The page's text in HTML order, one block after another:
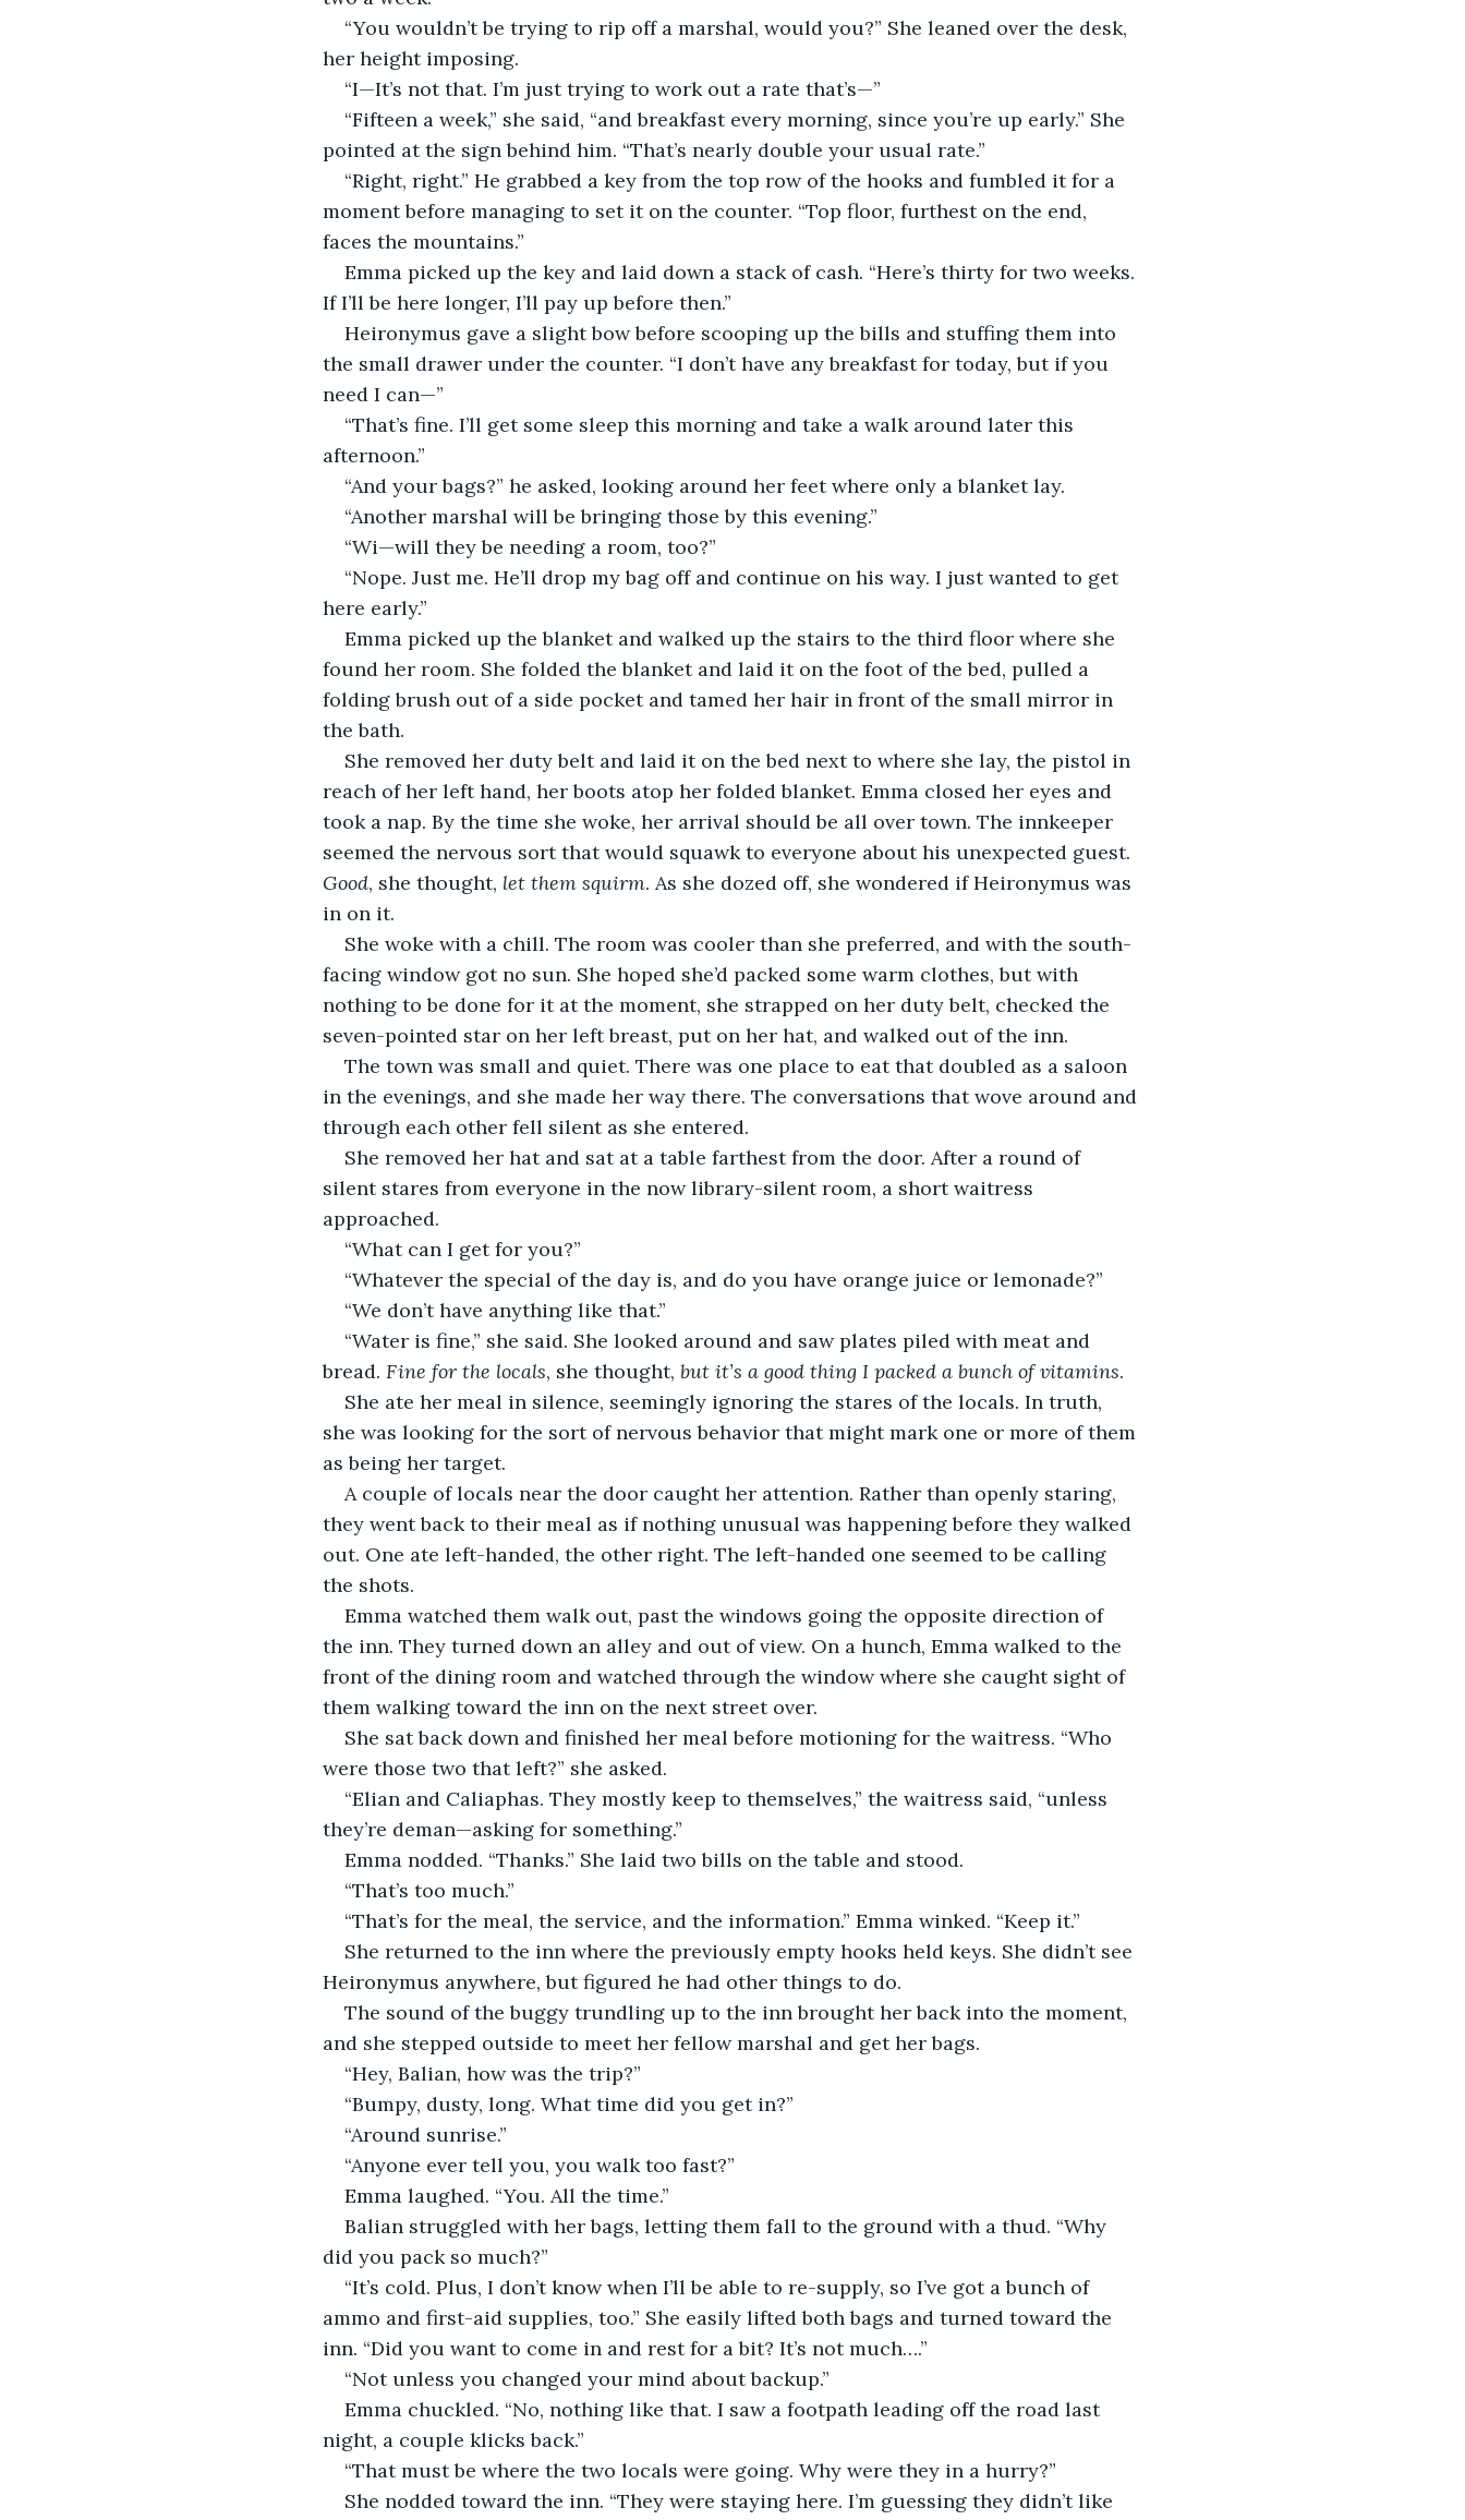
“You wouldn’t be trying to rip off a marshal, would you?” She leaned over the desk,
her height imposing.
“I—It’s not that. I’m just trying to work out a rate that’s—”
“Fifteen a week,” she said, “and breakfast every morning, since you’re up early.” She
pointed at the sign behind him. “That’s nearly double your usual rate.”
“Right, right.” He grabbed a key from the top row of the hooks and fumbled it for a
moment before managing to set it on the counter. “Top floor, furthest on the end,
faces the mountains.”
Emma picked up the key and laid down a stack of cash. “Here’s thirty for two weeks.
If I’ll be here longer, I’ll pay up before then.”
Heironymus gave a slight bow before scooping up the bills and stuffing them into
the small drawer under the counter. “I don’t have any breakfast for today, but if you
need I can—”
“That’s fine. I’ll get some sleep this morning and take a walk around later this
afternoon.”
“And your bags?” he asked, looking around her feet where only a blanket lay.
“Another marshal will be bringing those by this evening.”
“Wi—will they be needing a room, too?”
“Nope. Just me. He’ll drop my bag off and continue on his way. I just wanted to get
here early.”
Emma picked up the blanket and walked up the stairs to the third floor where she
found her room. She folded the blanket and laid it on the foot of the bed, pulled a
folding brush out of a side pocket and tamed her hair in front of the small mirror in
the bath.
She removed her duty belt and laid it on the bed next to where she lay, the pistol in
reach of her left hand, her boots atop her folded blanket. Emma closed her eyes and
took a nap. By the time she woke, her arrival should be all over town. The innkeeper
seemed the nervous sort that would squawk to everyone about his unexpected guest.
Good, she thought, let them squirm. As she dozed off, she wondered if Heironymus was
in on it.
She woke with a chill. The room was cooler than she preferred, and with the south-
facing window got no sun. She hoped she’d packed some warm clothes, but with
nothing to be done for it at the moment, she strapped on her duty belt, checked the
seven-pointed star on her left breast, put on her hat, and walked out of the inn.
The town was small and quiet. There was one place to eat that doubled as a saloon
in the evenings, and she made her way there. The conversations that wove around and
through each other fell silent as she entered.
She removed her hat and sat at a table farthest from the door. After a round of
silent stares from everyone in the now library-silent room, a short waitress
approached.
“What can I get for you?”
“Whatever the special of the day is, and do you have orange juice or lemonade?”
“We don’t have anything like that.”
“Water is fine,” she said. She looked around and saw plates piled with meat and
bread. Fine for the locals, she thought, but it’s a good thing I packed a bunch of vitamins.
She ate her meal in silence, seemingly ignoring the stares of the locals. In truth,
she was looking for the sort of nervous behavior that might mark one or more of them
as being her target.
A couple of locals near the door caught her attention. Rather than openly staring,
they went back to their meal as if nothing unusual was happening before they walked
out. One ate left-handed, the other right. The left-handed one seemed to be calling
the shots.
Emma watched them walk out, past the windows going the opposite direction of
the inn. They turned down an alley and out of view. On a hunch, Emma walked to the
front of the dining room and watched through the window where she caught sight of
them walking toward the inn on the next street over.
She sat back down and finished her meal before motioning for the waitress. “Who
were those two that left?” she asked.
“Elian and Caliaphas. They mostly keep to themselves,” the waitress said, “unless
they’re deman—asking for something.”
Emma nodded. “Thanks.” She laid two bills on the table and stood.
“That’s too much.”
“That’s for the meal, the service, and the information.” Emma winked. “Keep it.”
She returned to the inn where the previously empty hooks held keys. She didn’t see
Heironymus anywhere, but figured he had other things to do.
The sound of the buggy trundling up to the inn brought her back into the moment,
and she stepped outside to meet her fellow marshal and get her bags.
“Hey, Balian, how was the trip?”
“Bumpy, dusty, long. What time did you get in?”
“Around sunrise.”
“Anyone ever tell you, you walk too fast?”
Emma laughed. “You. All the time.”
Balian struggled with her bags, letting them fall to the ground with a thud. “Why
did you pack so much?”
“It’s cold. Plus, I don’t know when I’ll be able to re-supply, so I’ve got a bunch of
ammo and first-aid supplies, too.” She easily lifted both bags and turned toward the
inn. “Did you want to come in and rest for a bit? It’s not much….”
“Not unless you changed your mind about backup.”
Emma chuckled. “No, nothing like that. I saw a footpath leading off the road last
night, a couple klicks back.”
“That must be where the two locals were going. Why were they in a hurry?”
She nodded toward the inn. “They were staying here. I’m guessing they didn’t like